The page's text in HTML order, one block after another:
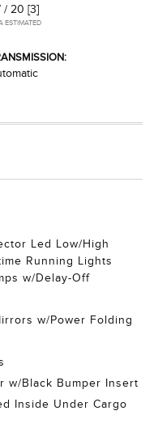
/ 20 [3]
ESTIMATED
Led Low/High
Running Lights
w/Delay-Off
w/Power Folding
w/Black Bumper Insert
Inside Under Cargo